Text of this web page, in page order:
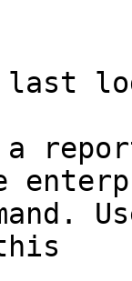
last
a